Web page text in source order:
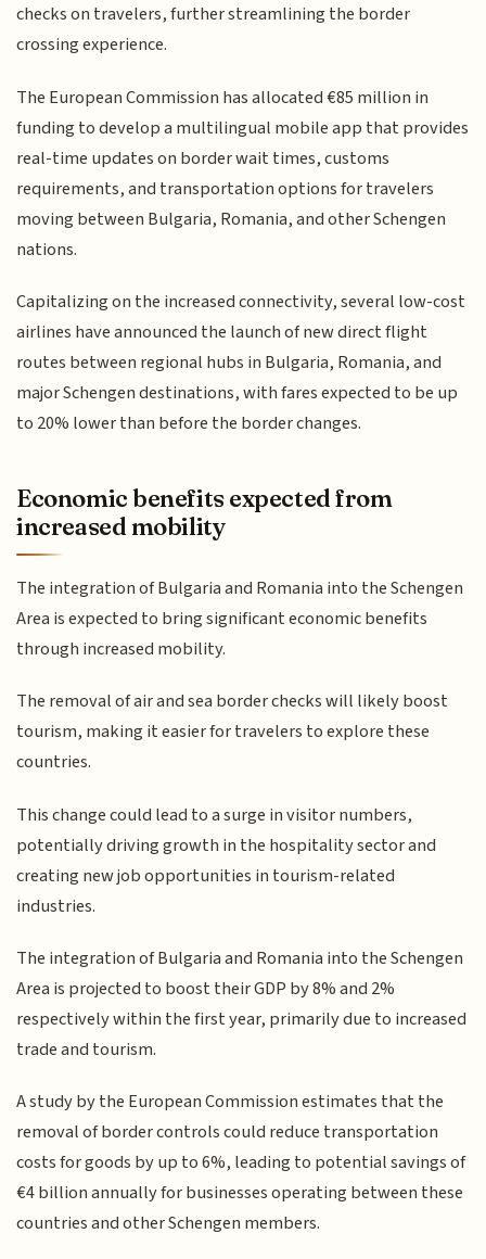
checks on travelers, further streamlining the border
crossing experience.
The European Commission has allocated €85 million in
funding to develop a multilingual mobile app that provides
real-time updates on border wait times, customs
requirements, and transportation options for travelers
moving between Bulgaria, Romania, and other Schengen
nations.
Capitalizing on the increased connectivity, several low-cost
airlines have announced the launch of new direct flight
routes between regional hubs in Bulgaria, Romania, and
major Schengen destinations, with fares expected to be up
to 20% lower than before the border changes.
Economic benefits expected from
increased mobility
The integration of Bulgaria and Romania into the Schengen
Area is expected to bring significant economic benefits
through increased mobility.
The removal of air and sea border checks will likely boost
tourism, making it easier for travelers to explore these
countries.
This change could lead to a surge in visitor numbers,
potentially driving growth in the hospitality sector and
creating new job opportunities in tourism-related
industries.
The integration of Bulgaria and Romania into the Schengen
Area is projected to boost their GDP by 8% and 2%
respectively within the first year, primarily due to increased
trade and tourism.
A study by the European Commission estimates that the
removal of border controls could reduce transportation
costs for goods by up to 6%, leading to potential savings of
€4 billion annually for businesses operating between these
countries and other Schengen members.